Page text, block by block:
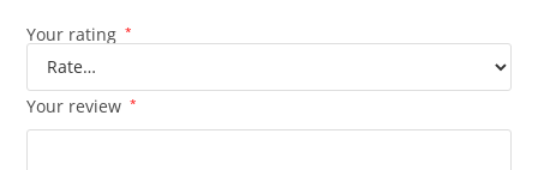
Your rating *
Your review *